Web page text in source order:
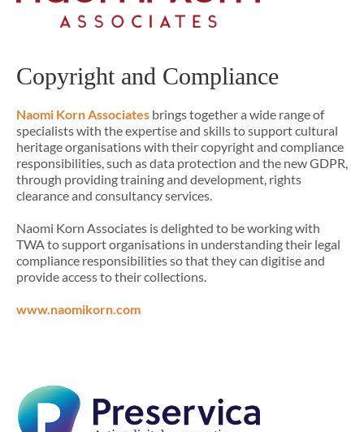
Copyright and Compliance
Naomi Korn Associates brings together a wide range of
specialists with the expertise and skills to support cultural
heritage organisations with their copyright and compliance
responsibilities, such as data protection and the new GDPR,
through providing training and development, rights
clearance and consultancy services.
Naomi Korn Associates is delighted to be working with
TWA to support organisations in understanding their legal
compliance responsibilities so that they can digitise and
provide access to their collections.
www.naomikorn.com